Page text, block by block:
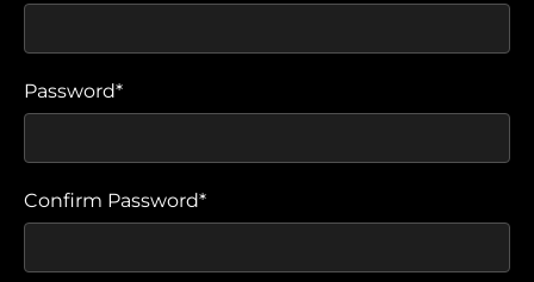
Password*
Confirm Password*